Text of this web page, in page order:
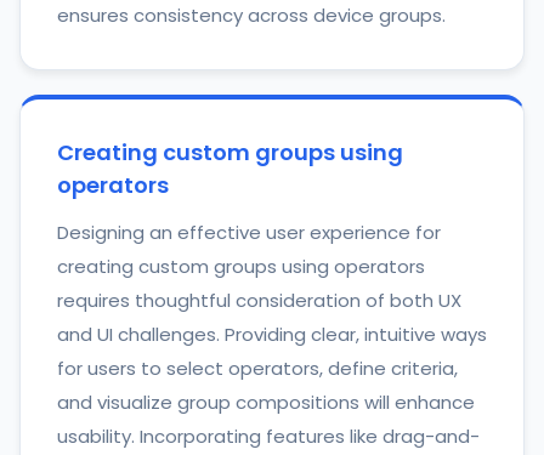
ensures consistency across device groups.
Creating custom groups using
operators
Designing an effective user experience for
creating custom groups using operators
requires thoughtful consideration of both UX
and UI challenges. Providing clear, intuitive ways
for users to select operators, define criteria,
and visualize group compositions will enhance
usability. Incorporating features like drag-and-